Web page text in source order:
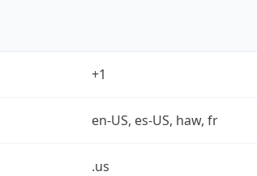
+1
en-US, es-US, haw, fr
.us